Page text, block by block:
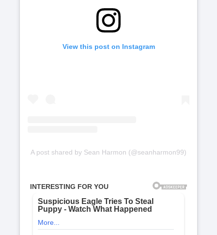
View this post on Instagram
A post shared by Sean Harmon (@seanharmon99)